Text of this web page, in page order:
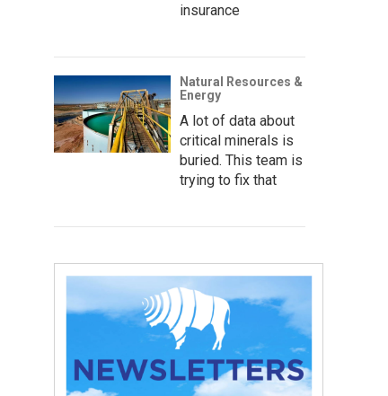
insurance
Natural Resources &
Energy
A lot of data about
critical minerals is
buried. This team is
trying to fix that